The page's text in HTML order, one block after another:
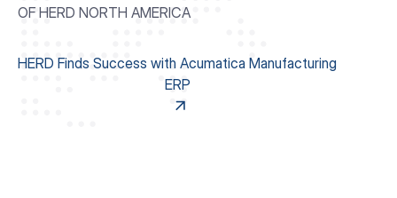
OF HERD NORTH AMERICA
HERD Finds Success with Acumatica Manufacturing
ERP